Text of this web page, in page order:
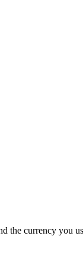
the currency you